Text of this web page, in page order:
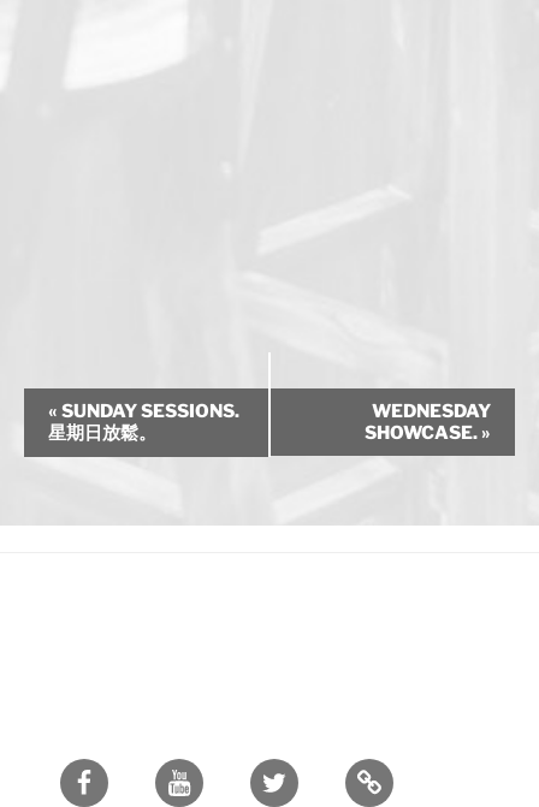
e
t
« SUNDAY SESSIONS.
星期日放鬆。
WEDNESDAY
SHOWCASE. »
Facebook Youtube Twitter